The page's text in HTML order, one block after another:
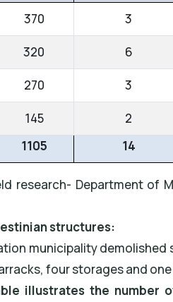
370 3
320 6
270 3
145 2
1105 14
research- Department of
structures:
municipality demolished
four storages and one
illustrates the number